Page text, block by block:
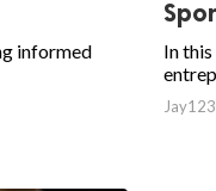
informed
In